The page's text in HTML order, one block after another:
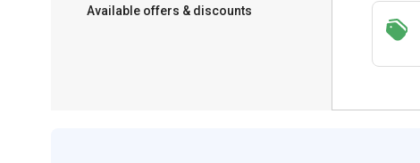
Available offers & discounts